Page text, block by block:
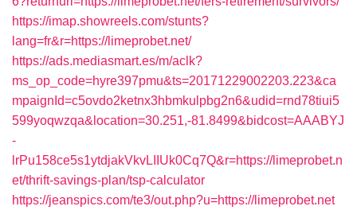
https://imap.showreels.com/stunts?
lang=fr&r=https://limeprobet.net/
https://ads.mediasmart.es/m/aclk?
ms_op_code=hyre397pmu&ts=20171229002203.223&ca
mpaignId=c5ovdo2ketnx3hbmkulpbg2n6&udid=rnd78tiui5
599yoqwzqa&location=30.251,-81.8499&bidcost=AAABYJ
-
lrPu158ce5s1ytdjakVkvLIIUk0Cq7Q&r=https://limeprobet.n
et/thrift-savings-plan/tsp-calculator
https://jeanspics.com/te3/out.php?u=https://limeprobet.net